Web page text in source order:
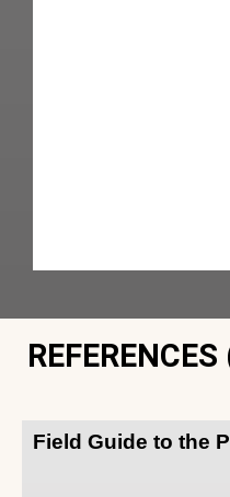
Field Guide to the